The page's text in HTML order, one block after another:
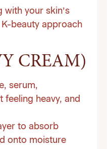
with your skin’s
beauty approach
CREAM)
serum,
heavy, and
to absorb
onto moisture